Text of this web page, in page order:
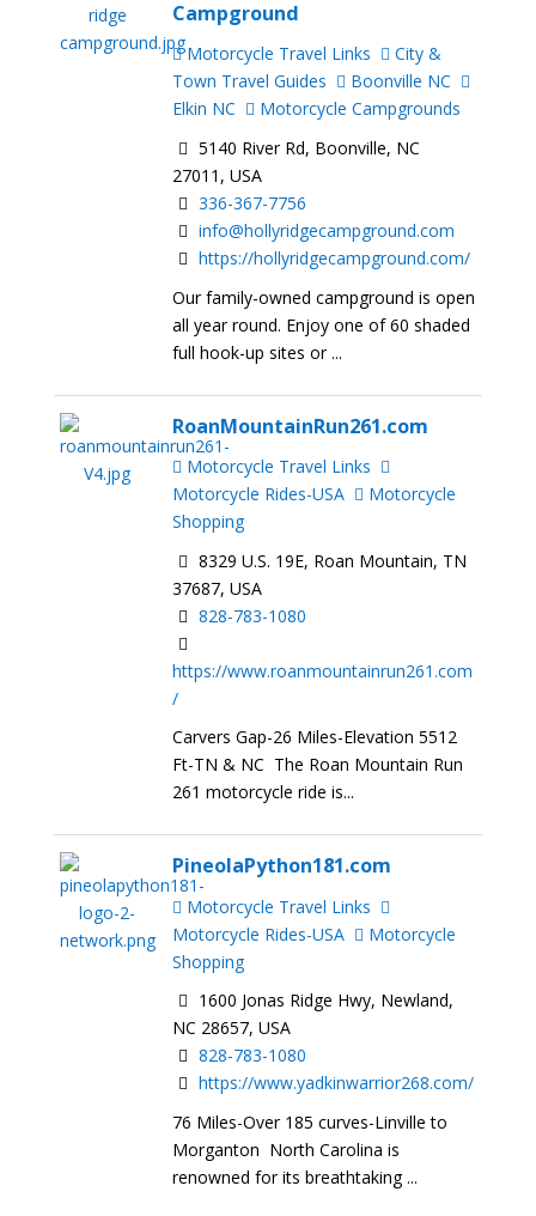
Campground
Motorcycle Travel Links
City &
Town Travel Guides
Boonville NC
Elkin NC
Motorcycle Campgrounds
5140 River Rd, Boonville, NC
27011, USA
336-367-7756
info@hollyridgecampground.com
https://hollyridgecampground.com/
Our family-owned campground is open
all year round. Enjoy one of 60 shaded
full hook-up sites or ...
RoanMountainRun261.com
Motorcycle Travel Links
Motorcycle Rides-USA
Motorcycle
Shopping
8329 U.S. 19E, Roan Mountain, TN
37687, USA
828-783-1080
https://www.roanmountainrun261.com
/
Carvers Gap-26 Miles-Elevation 5512
Ft-TN & NC The Roan Mountain Run
261 motorcycle ride is...
PineolaPython181.com
Motorcycle Travel Links
Motorcycle Rides-USA
Motorcycle
Shopping
1600 Jonas Ridge Hwy, Newland,
NC 28657, USA
828-783-1080
https://www.yadkinwarrior268.com/
76 Miles-Over 185 curves-Linville to
Morganton North Carolina is
renowned for its breathtaking ...